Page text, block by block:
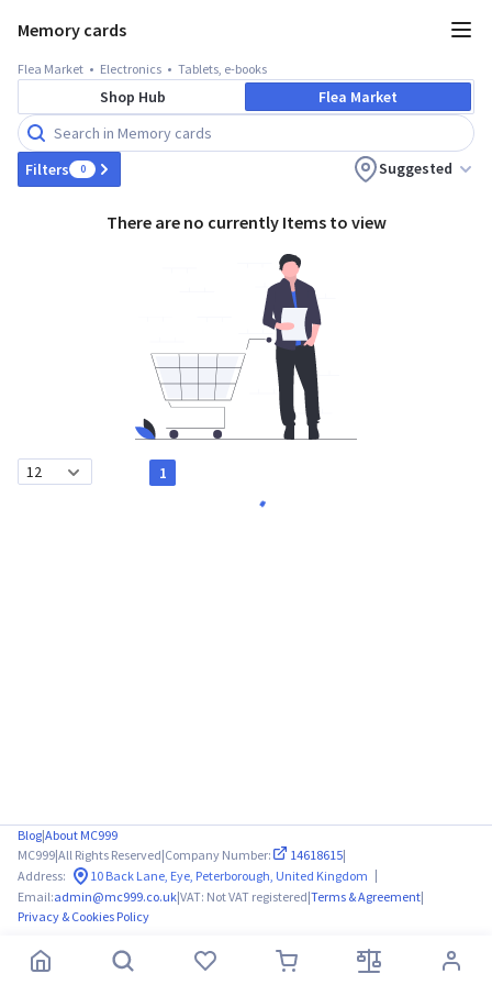
Memory cards
Flea Market Electronics Tablets, e-books
Shop Hub Flea Market
Filters 0 Suggested
There are no currently Items to view
1
Blog|About MC999
MC999|All Rights Reserved|Company Number: 14618615|
Address:
10 Back Lane, Eye, Peterborough, United Kingdom |
Email:admin@mc999.co.uk|VAT: Not VAT registered|Terms & Agreement|
Privacy & Cookies Policy